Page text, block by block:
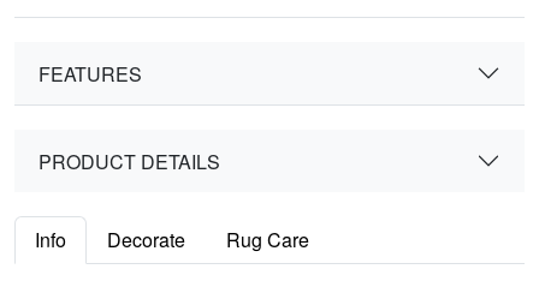
FEATURES
PRODUCT DETAILS
Info Decorate Rug Care